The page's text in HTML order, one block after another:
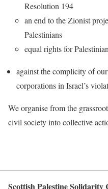
Resolution 194
an end to the Zionist
Palestinians
equal rights for
against the complicity of
corporations in Israel’s
We organise from the
civil society into collective
Scottish Palestine Solidarity